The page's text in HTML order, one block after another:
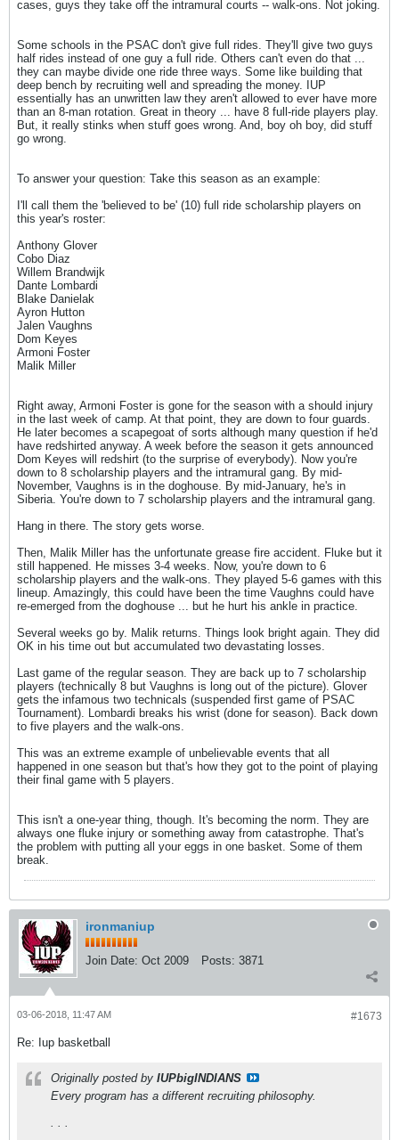
cases, guys they take off the intramural courts -- walk-ons. Not joking.
Some schools in the PSAC don't give full rides. They'll give two guys
half rides instead of one guy a full ride. Others can't even do that ...
they can maybe divide one ride three ways. Some like building that
deep bench by recruiting well and spreading the money. IUP
essentially has an unwritten law they aren't allowed to ever have more
than an 8-man rotation. Great in theory ... have 8 full-ride players play.
But, it really stinks when stuff goes wrong. And, boy oh boy, did stuff
go wrong.
To answer your question: Take this season as an example:
I'll call them the 'believed to be' (10) full ride scholarship players on
this year's roster:
Anthony Glover
Cobo Diaz
Willem Brandwijk
Dante Lombardi
Blake Danielak
Ayron Hutton
Jalen Vaughns
Dom Keyes
Armoni Foster
Malik Miller
Right away, Armoni Foster is gone for the season with a should injury
in the last week of camp. At that point, they are down to four guards.
He later becomes a scapegoat of sorts although many question if he'd
have redshirted anyway. A week before the season it gets announced
Dom Keyes will redshirt (to the surprise of everybody). Now you're
down to 8 scholarship players and the intramural gang. By mid-
November, Vaughns is in the doghouse. By mid-January, he's in
Siberia. You're down to 7 scholarship players and the intramural gang.
Hang in there. The story gets worse.
Then, Malik Miller has the unfortunate grease fire accident. Fluke but it
still happened. He misses 3-4 weeks. Now, you're down to 6
scholarship players and the walk-ons. They played 5-6 games with this
lineup. Amazingly, this could have been the time Vaughns could have
re-emerged from the doghouse ... but he hurt his ankle in practice.
Several weeks go by. Malik returns. Things look bright again. They did
OK in his time out but accumulated two devastating losses.
Last game of the regular season. They are back up to 7 scholarship
players (technically 8 but Vaughns is long out of the picture). Glover
gets the infamous two technicals (suspended first game of PSAC
Tournament). Lombardi breaks his wrist (done for season). Back down
to five players and the walk-ons.
This was an extreme example of unbelievable events that all
happened in one season but that's how they got to the point of playing
their final game with 5 players.
This isn't a one-year thing, though. It's becoming the norm. They are
always one fluke injury or something away from catastrophe. That's
the problem with putting all your eggs in one basket. Some of them
break.
ironmaniup
Join Date: Oct 2009 Posts: 3871
#1673
03-06-2018, 11:47 AM
Re: Iup basketball
Originally posted by IUPbigINDIANS
Every program has a different recruiting philosophy.
. . .